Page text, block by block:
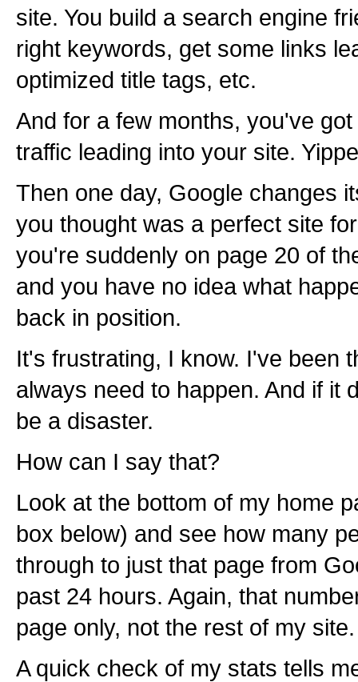
site. You build a search engine
right keywords, get some links
optimized title tags, etc.
And for a few months, you've
traffic leading into your site.
Then one day, Google changes
you thought was a perfect site
you're suddenly on page 20 of
and you have no idea what
back in position.
It's frustrating, I know. I've been
always need to happen. And if it
be a disaster.
How can I say that?
Look at the bottom of my home
box below) and see how many
through to just that page from
past 24 hours. Again, that
page only, not the rest of my site.
A quick check of my stats tells